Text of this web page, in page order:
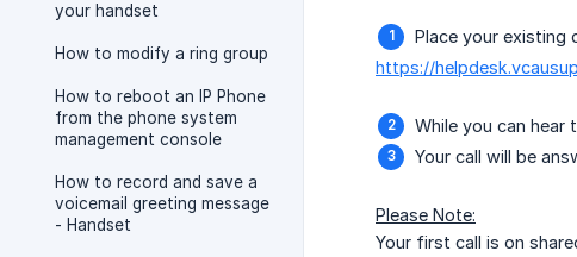
your handset
How to modify a ring group
How to reboot an IP Phone
from the phone system
management console
How to record and save a
voicemail greeting message
- Handset
Place your existing
https://
While you can
Your call will be
Please Note:
Your first call is on